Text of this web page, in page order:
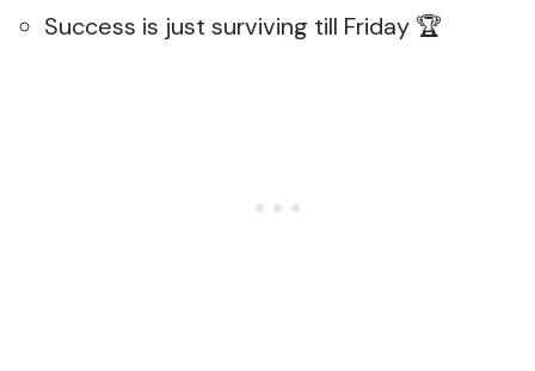
Success is just surviving till Friday 🏆